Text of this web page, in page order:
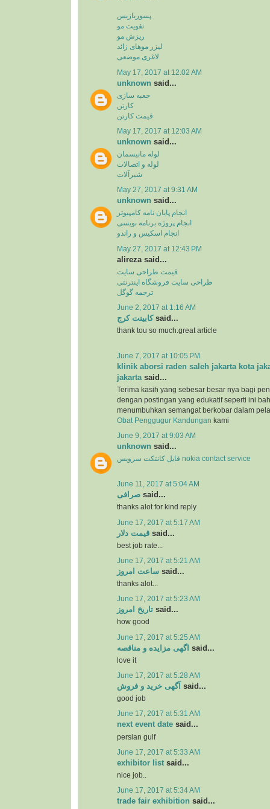
پسوریازیس
تقویت مو
ریزش مو
لیزر موهای زائد
لاغری موضعی
May 17, 2017 at 12:02 AM
unknown said...
جعبه سازی
کارتن
قیمت کارتن
May 17, 2017 at 12:03 AM
unknown said...
لوله مانیسمان
لوله و اتصالات
شیرآلات
May 27, 2017 at 9:31 AM
unknown said...
انجام پایان نامه کامپیوتر
انجام پروژه برنامه نویسی
انجام اسکیس و راندو
May 27, 2017 at 12:43 PM
alireza said...
قیمت طراحی سایت
طراحی سایت فروشگاه اینترنتی
ترجمه گوگل
June 2, 2017 at 1:16 AM
کابینت کرجsaid...
thank tou so much.great article
June 7, 2017 at 10:05 PM
klinik aborsi raden saleh jakarta kota
jakartasaid...
Terima kasih yang sebesar besar nya bagi
dengan postingan yang edukatif seperti ini
menumbuhkan semangat berkobar dalam
Obat Penggugur Kandungan kami
June 9, 2017 at 9:03 AM
unknown said...
فایل کانتکت سرویس nokia contact service
June 11, 2017 at 5:04 AM
صرافی said...
thanks alot for kind reply
June 17, 2017 at 5:17 AM
قیمت دلار said...
best job rate...
June 17, 2017 at 5:21 AM
ساعت امروز said...
thanks alot...
June 17, 2017 at 5:23 AM
تاریخ امروز said...
how good
June 17, 2017 at 5:25 AM
اگهی مزایده و مناقصه said...
love it
June 17, 2017 at 5:28 AM
آگهی خرید و فروش said...
good job
June 17, 2017 at 5:31 AM
next event date said...
persian gulf
June 17, 2017 at 5:33 AM
exhibitor list said...
nice job..
June 17, 2017 at 5:34 AM
trade fair exhibition said...